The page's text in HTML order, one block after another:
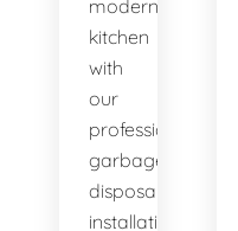
modern
kitchen
with
our
professional
garbage
disposal
installation